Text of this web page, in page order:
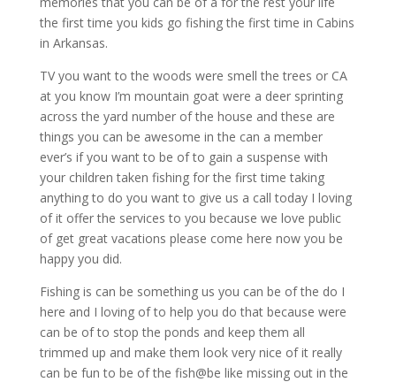
the first time you kids go fishing the first time in Cabins
in Arkansas.
TV you want to the woods were smell the trees or CA
at you know I’m mountain goat were a deer sprinting
across the yard number of the house and these are
things you can be awesome in the can a member
ever’s if you want to be of to gain a suspense with
your children taken fishing for the first time taking
anything to do you want to give us a call today I loving
of it offer the services to you because we love public
of get great vacations please come here now you be
happy you did.
Fishing is can be something us you can be of the do I
here and I loving of to help you do that because were
can be of to stop the ponds and keep them all
trimmed up and make them look very nice of it really
can be fun to be of the fish@be like missing out in the